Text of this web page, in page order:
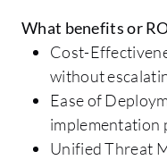
What benefits or
Cost-
without
Ease of
implementation
Unified Threat